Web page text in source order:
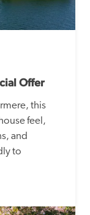
Offer
this
feel,
and
to